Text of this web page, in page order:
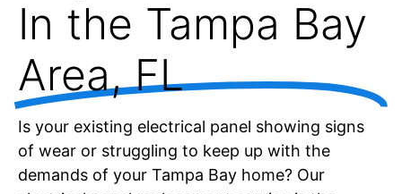
In the Tampa Bay
Area, FL
Is your existing electrical panel showing signs
of wear or struggling to keep up with the
demands of your Tampa Bay home? Our